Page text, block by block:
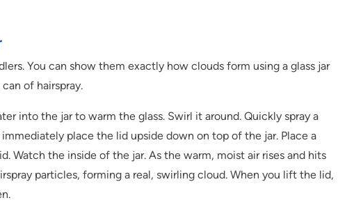
You can show them exactly how clouds form using a glass jar
of hairspray.
into the jar to warm the glass. Swirl it around. Quickly spray a
place the lid upside down on top of the jar. Place a
Watch the inside of the jar. As the warm, moist air rises and hits
particles, forming a real, swirling cloud. When you lift the lid,